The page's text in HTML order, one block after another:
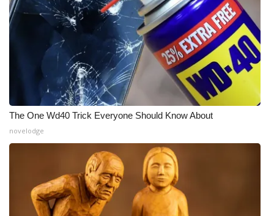
The One Wd40 Trick Everyone Should Know About
novelodge